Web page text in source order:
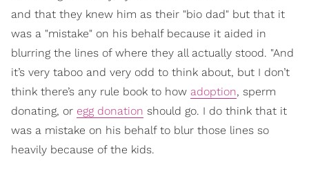
and that they knew him as their "bio dad" but that it
was a "mistake" on his behalf because it aided in
blurring the lines of where they all actually stood. "And
it’s very taboo and very odd to think about, but I don’t
think there’s any rule book to how adoption, sperm
donating, or egg donation should go. I do think that it
was a mistake on his behalf to blur those lines so
heavily because of the kids.